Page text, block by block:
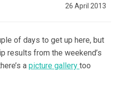
26 April 2013
of days to get up here, but
results from the weekend’s
a picture gallery too